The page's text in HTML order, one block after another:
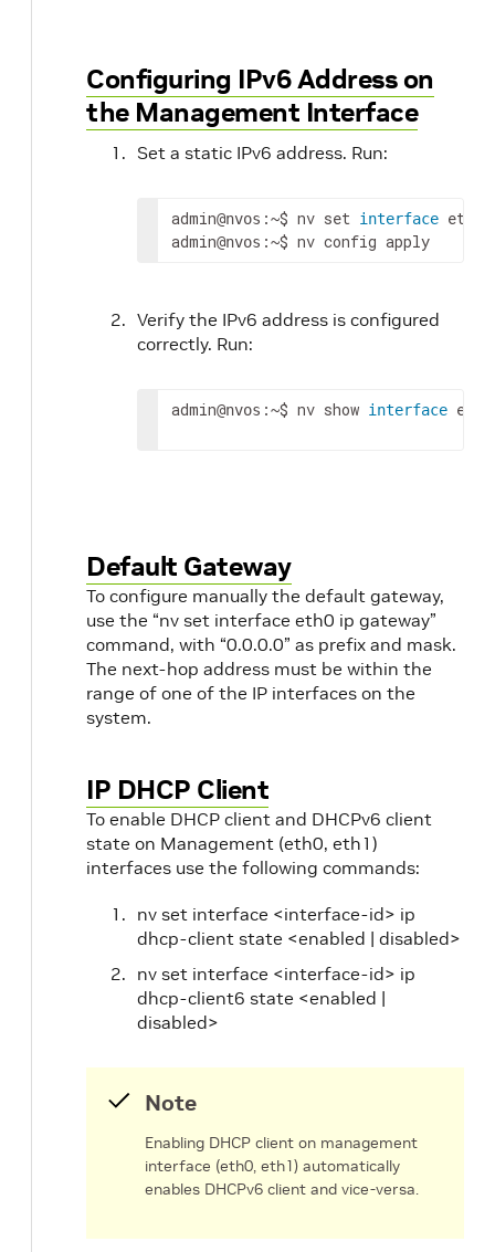
Configuring IPv6 Address on
the Management Interface
Set a static IPv6 address. Run:
admin@nvos :~$ nv set interface eth0
admin@nvos :~$ nv config apply
Verify the IPv6 address is configured
correctly. Run:
admin@nvos :~$ nv show interface eth0
Default Gateway
To configure manually the default gateway,
use the “nv set interface eth0 ip gateway”
command, with “0.0.0.0” as prefix and mask.
The next-hop address must be within the
range of one of the IP interfaces on the
system.
IP DHCP Client
To enable DHCP client and DHCPv6 client
state on Management (eth0, eth1)
interfaces use the following commands:
nv set interface <interface-id> ip
dhcp-client state <enabled | disabled>
nv set interface <interface-id> ip
dhcp-client6 state <enabled |
disabled>
Note
Enabling DHCP client on management
interface (eth0, eth1) automatically
enables DHCPv6 client and vice-versa.